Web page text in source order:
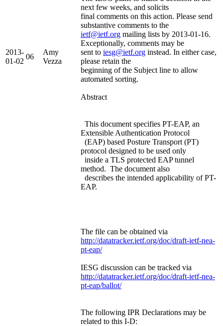
2013-
01-02
06
Amy
Vezza
next few weeks, and solicits
final comments on this action. Please send
substantive comments to the
ietf@ietf.org mailing lists by 2013-01-16.
Exceptionally, comments may be
sent to iesg@ietf.org instead. In either case,
please retain the
beginning of the Subject line to allow
automated sorting.
Abstract
This document specifies PT-EAP, an
Extensible Authentication Protocol
(EAP) based Posture Transport (PT)
protocol designed to be used only
inside a TLS protected EAP tunnel
method. The document also
describes the intended applicability of PT-
EAP.
The file can be obtained via
http://datatracker.ietf.org/doc/draft-ietf-nea-
pt-eap/
IESG discussion can be tracked via
http://datatracker.ietf.org/doc/draft-ietf-nea-
pt-eap/ballot/
The following IPR Declarations may be
related to this I-D: